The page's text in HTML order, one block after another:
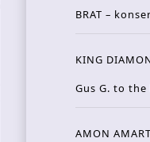
BRAT –
KING
Gus G. to
AMON